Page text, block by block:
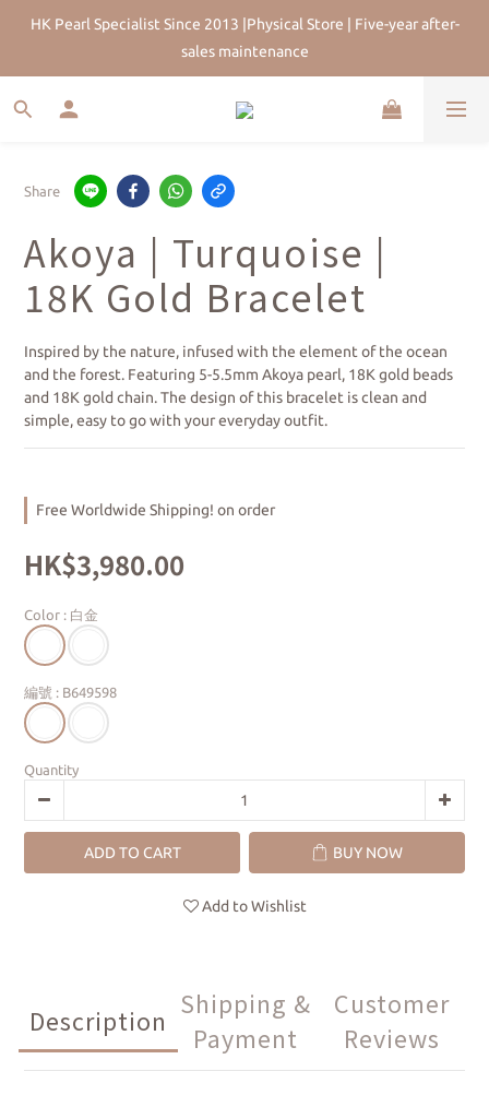
HK Pearl Specialist Since 2013 |Physical Store | Five-year after-
sales maintenance
HK Pearl Specialist Since 2013 |Physical Store | Five-year after-
sales maintenance
Worldwide Free Shipping
HK Pearl Specialist Since 2013 |Physical Store | Five-year after-
sales maintenance
Share
Akoya | Turquoise |
18K Gold Bracelet
Inspired by the nature, infused with the element of the ocean
and the forest. Featuring 5-5.5mm Akoya pearl, 18K gold beads
and 18K gold chain. The design of this bracelet is clean and
simple, easy to go with your everyday outfit.
Free Worldwide Shipping! on order
HK$3,980.00
Color : 白金
編號 : B649598
Quantity
ADD TO CART BUY NOW
Add to Wishlist
Description
Shipping &
Payment
Customer
Reviews